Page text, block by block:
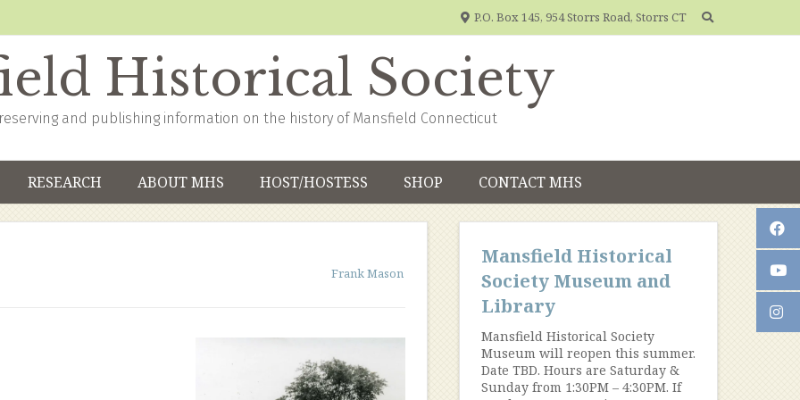
P.O. Box 145, 954 Storrs Road, Storrs CT
Historical Society
and publishing information on the history of Mansfield Connecticut
RESEARCH ABOUT MHS HOST/HOSTESS SHOP CONTACT MHS
Frank Mason
Mansfield Historical
Society Museum and
Library
Mansfield Historical Society
Museum will reopen this summer.
Date TBD. Hours are Saturday &
Sunday from 1:30PM – 4:30PM. If